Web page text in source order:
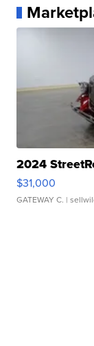
2024
$31,000
GATEWAY C. |